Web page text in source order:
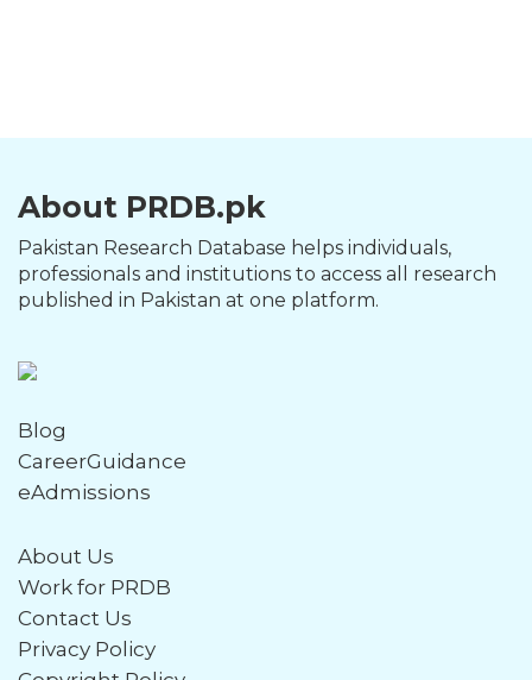
About PRDB.pk
Pakistan Research Database helps individuals,
professionals and institutions to access all research
published in Pakistan at one platform.
Blog
CareerGuidance
eAdmissions
About Us
Work for PRDB
Contact Us
Privacy Policy